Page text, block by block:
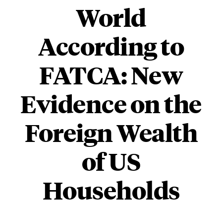
World
According to
FATCA: New
Evidence on the
Foreign Wealth
of US
Households